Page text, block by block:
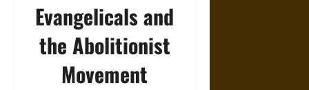
Evangelicals and
the Abolitionist
Movement